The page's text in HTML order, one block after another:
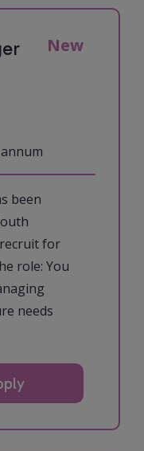
New
been
for
role: You
needs